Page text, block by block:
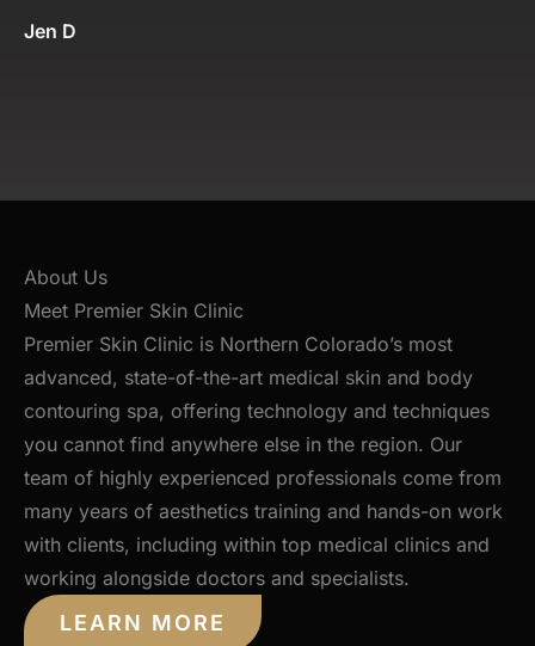
Jen D
About Us
Meet Premier Skin Clinic
Premier Skin Clinic is Northern Colorado’s most
advanced, state-of-the-art medical skin and body
contouring spa, offering technology and techniques
you cannot find anywhere else in the region. Our
team of highly experienced professionals come from
many years of aesthetics training and hands-on work
with clients, including within top medical clinics and
working alongside doctors and specialists.
LEARN MORE